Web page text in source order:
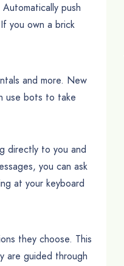
push
you own a brick
and more. New
use bots to take
directly to you and
you can ask
at your keyboard
they choose. This
are guided through